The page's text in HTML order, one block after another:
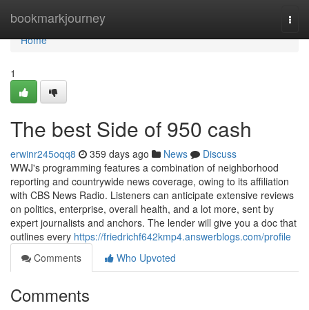
bookmarkjourney
Home
Home
1
The best Side of 950 cash
erwinr245oqq8 359 days ago News
Discuss
WWJ's programming features a combination of neighborhood
reporting and countrywide news coverage, owing to its affiliation
with CBS News Radio. Listeners can anticipate extensive reviews
on politics, enterprise, overall health, and a lot more, sent by
expert journalists and anchors. The lender will give you a doc that
outlines every https://friedrichf642kmp4.answerblogs.com/profile
Comments
Who Upvoted
Comments